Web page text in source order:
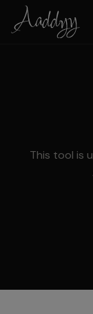
This tool is